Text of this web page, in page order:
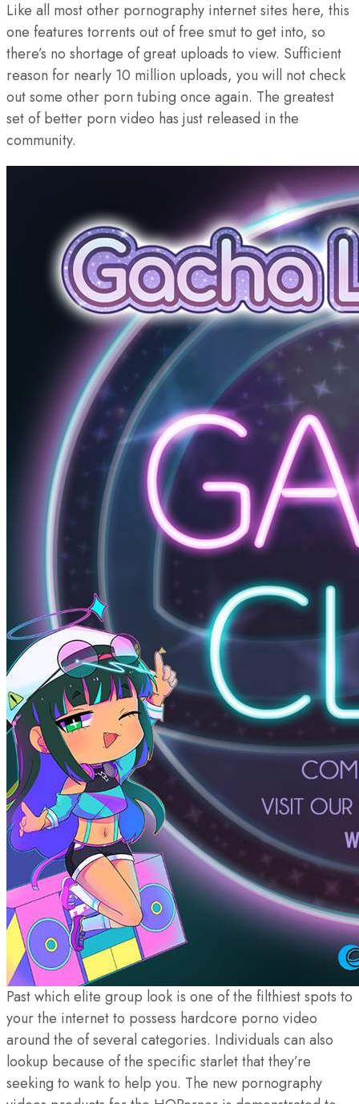
Like all most other pornography internet sites here, this
one features torrents out of free smut to get into, so
there’s no shortage of great uploads to view. Sufficient
reason for nearly 10 million uploads, you will not check
out some other porn tubing once again. The greatest
set of better porn video has just released in the
community.
Past which elite group look is one of the filthiest spots to
your the internet to possess hardcore porno video
around the of several categories. Individuals can also
lookup because of the specific starlet that they’re
seeking to wank to help you. The new pornography